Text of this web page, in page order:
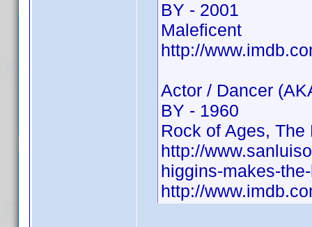
BY - 2001
Maleficent
http://
Actor / Dancer
BY - 1960
Rock of Ages,
http://
higgins-makes-
http://